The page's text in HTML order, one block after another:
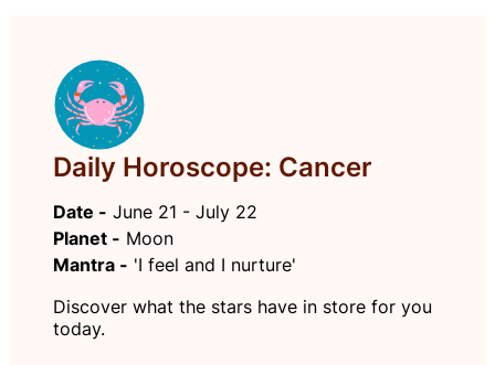
Daily Horoscope: Cancer
Date - June 21 - July 22
Planet - Moon
Mantra - 'I feel and I nurture'
Discover what the stars have in store for you
today.